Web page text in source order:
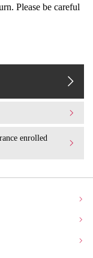
Please be careful
enrolled